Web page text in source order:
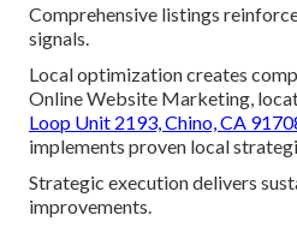
Comprehensive listings
signals.
Local optimization creates
Online Website Marketing,
Loop Unit 2193, Chino, CA
implements proven local
Strategic execution delivers
improvements.